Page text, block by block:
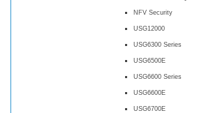
NFV Security
USG12000
USG6300 Series
USG6500E
USG6600 Series
USG6600E
USG6700E